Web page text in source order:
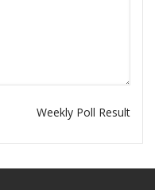
Weekly Poll Result